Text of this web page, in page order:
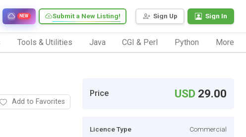
Sign Up Sign In
Submit a New Listing!
NEW
Tools & Utilities Java CGI & Perl Python More
Add to Favorites
Price USD 29.00
Licence Type Commercial